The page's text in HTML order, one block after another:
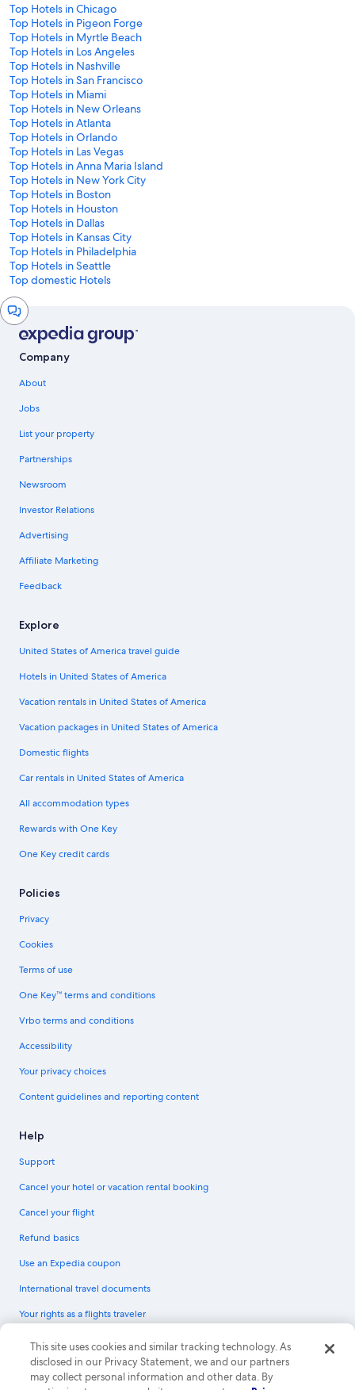
Top Hotels in Chicago
Top Hotels in Pigeon Forge
Top Hotels in Myrtle Beach
Top Hotels in Los Angeles
Top Hotels in Nashville
Top Hotels in San Francisco
Top Hotels in Miami
Top Hotels in New Orleans
Top Hotels in Atlanta
Top Hotels in Orlando
Top Hotels in Las Vegas
Top Hotels in Anna Maria Island
Top Hotels in New York City
Top Hotels in Boston
Top Hotels in Houston
Top Hotels in Dallas
Top Hotels in Kansas City
Top Hotels in Philadelphia
Top Hotels in Seattle
Top domestic Hotels
Chat
window
Company
About
Jobs
List your property
Partnerships
Newsroom
Investor Relations
Advertising
Affiliate Marketing
Feedback
Explore
United States of America travel guide
Hotels in United States of America
Vacation rentals in United States of America
Vacation packages in United States of America
Domestic flights
Car rentals in United States of America
All accommodation types
Rewards with One Key
One Key credit cards
Policies
Privacy
Cookies
Terms of use
One Key™ terms and conditions
Vrbo terms and conditions
Accessibility
Your privacy choices
Content guidelines and reporting content
Help
Support
Cancel your hotel or vacation rental booking
Cancel your flight
Refund basics
Use an Expedia coupon
International travel documents
Your rights as a flights traveler
© 2026 Expedia, Inc., an Expedia Group company. All rights reserved.
Expedia and the Expedia Logo are trademarks or registered trademarks of
Expedia, Inc. CST# 2029030-50.
This site uses cookies and similar tracking technology. As
disclosed in our Privacy Statement, we and our partners
may collect personal information and other data. By